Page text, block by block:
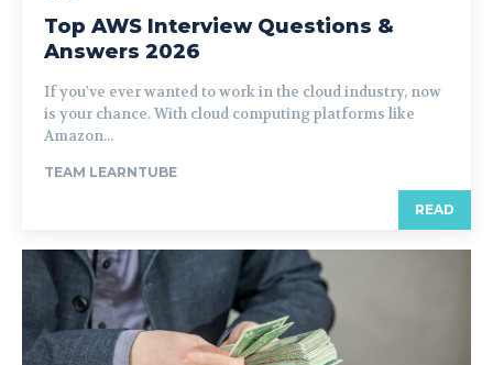
Top AWS Interview Questions &
Answers 2026
If you've ever wanted to work in the cloud industry, now
is your chance. With cloud computing platforms like
Amazon...
TEAM LEARNTUBE
READ